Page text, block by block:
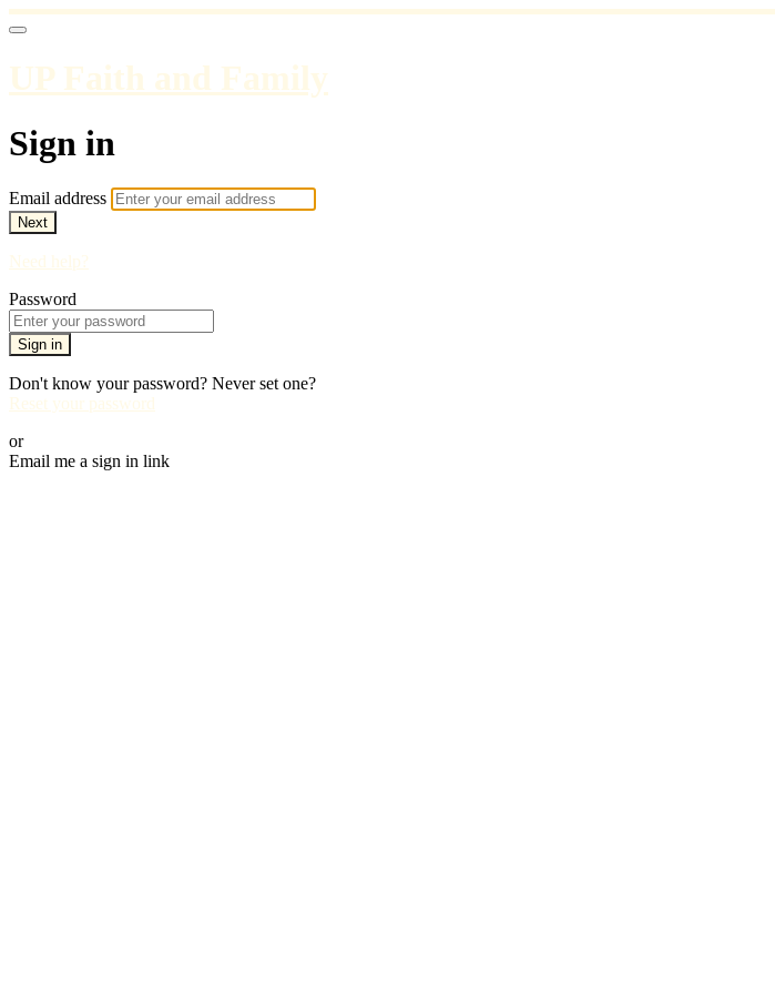
UP Faith and Family
Sign in
Email address
Next
Need help?
Password
Sign in
Don't know your password? Never set one?
Reset your password
or
Email me a sign in link